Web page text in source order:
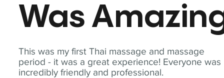
This was my first Thai massage and massage
period - it was a great experience! Everyone was
incredibly friendly and professional.
Was